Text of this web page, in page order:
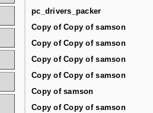
pc_drivers_packer
Copy of Copy of samson
Copy of Copy of samson
Copy of Copy of samson
Copy of Copy of samson
Copy of samson
Copy of Copy of samson